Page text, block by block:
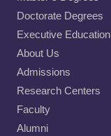
Doctorate Degrees
Executive Education
About Us
Admissions
Research Centers
Faculty
Alumni